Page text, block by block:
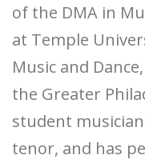
of the DMA in
at Temple
Music and
the Greater
student
tenor, and has